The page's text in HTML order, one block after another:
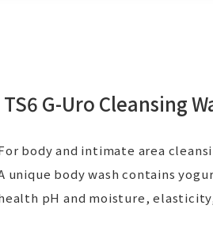
TS6 G-Uro Cleansing
body and intimate area
unique body wash contains
pH and moisture,